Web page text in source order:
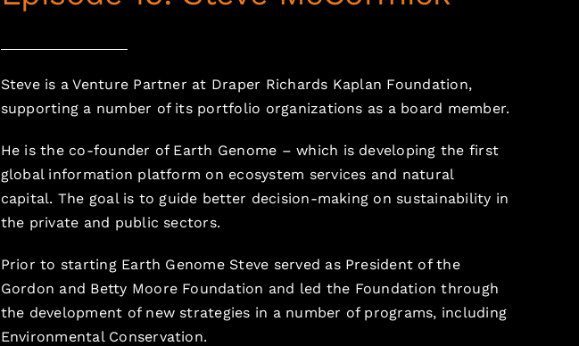
Steve is a Venture Partner at Draper Richards Kaplan Foundation,
supporting a number of its portfolio organizations as a board member.
He is the co-founder of Earth Genome – which is developing the first
global information platform on ecosystem services and natural
capital. The goal is to guide better decision-making on sustainability in
the private and public sectors.
Prior to starting Earth Genome Steve served as President of the
Gordon and Betty Moore Foundation and led the Foundation through
the development of new strategies in a number of programs, including
Environmental Conservation.